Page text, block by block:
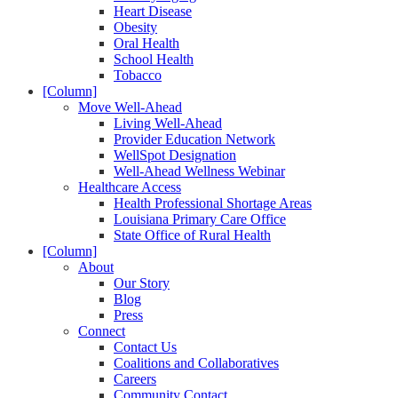
Heart Disease
Obesity
Oral Health
School Health
Tobacco
[Column]
Move Well-Ahead
Living Well-Ahead
Provider Education Network
WellSpot Designation
Well-Ahead Wellness Webinar
Healthcare Access
Health Professional Shortage Areas
Louisiana Primary Care Office
State Office of Rural Health
[Column]
About
Our Story
Blog
Press
Connect
Contact Us
Coalitions and Collaboratives
Careers